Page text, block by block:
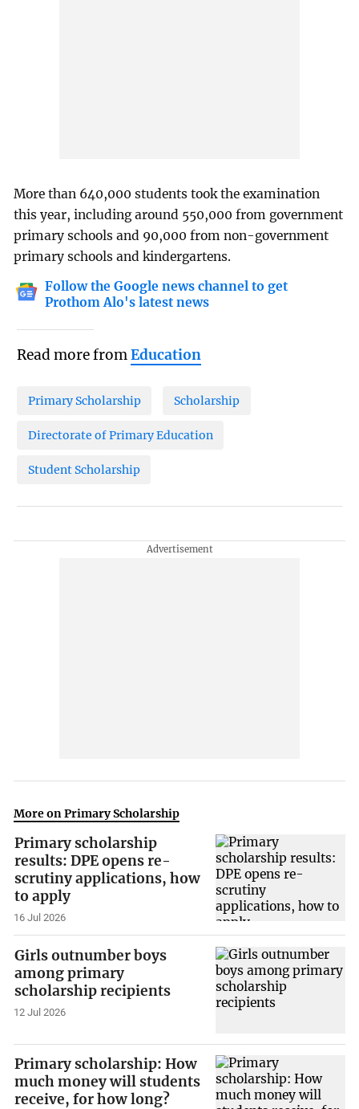
More than 640,000 students took the examination
this year, including around 550,000 from government
primary schools and 90,000 from non-government
primary schools and kindergartens.
Follow the Google news channel to get
Prothom Alo's latest news
Read more fromEducation
Primary Scholarship Scholarship
Directorate of Primary Education
Student Scholarship
More on Primary Scholarship
Primary scholarship
results: DPE opens re-
scrutiny applications, how
to apply
16 Jul 2026
Girls outnumber boys
among primary
scholarship recipients
12 Jul 2026
Primary scholarship: How
much money will students
receive, for how long?